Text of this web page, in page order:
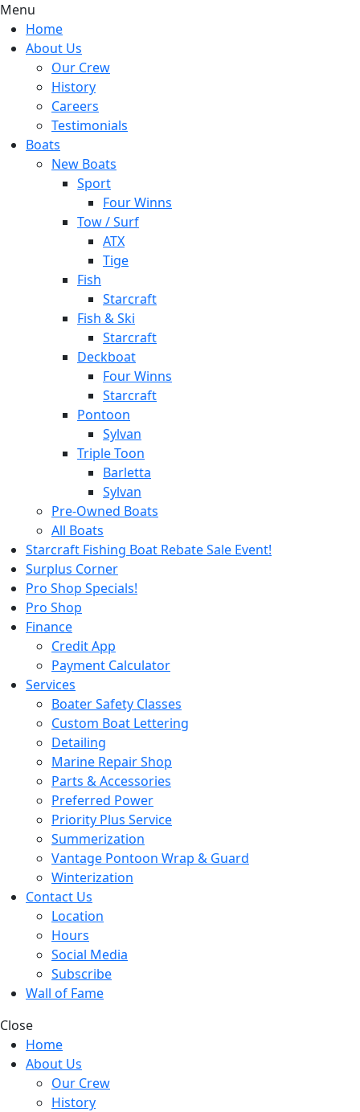
Menu
Home
About Us
Our Crew
History
Careers
Testimonials
Boats
New Boats
Sport
Four Winns
Tow / Surf
ATX
Tige
Fish
Starcraft
Fish & Ski
Starcraft
Deckboat
Four Winns
Starcraft
Pontoon
Sylvan
Triple Toon
Barletta
Sylvan
Pre-Owned Boats
All Boats
Starcraft Fishing Boat Rebate Sale Event!
Surplus Corner
Pro Shop Specials!
Pro Shop
Finance
Credit App
Payment Calculator
Services
Boater Safety Classes
Custom Boat Lettering
Detailing
Marine Repair Shop
Parts & Accessories
Preferred Power
Priority Plus Service
Summerization
Vantage Pontoon Wrap & Guard
Winterization
Contact Us
Location
Hours
Social Media
Subscribe
Wall of Fame
Close
Home
About Us
Our Crew
History